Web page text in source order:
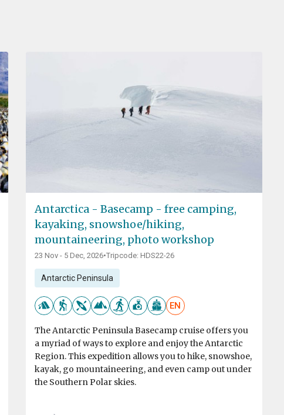
Antarctica - Basecamp - free camping,
kayaking, snowshoe/hiking,
mountaineering, photo workshop
23 Nov - 5 Dec, 2026•Tripcode: HDS22-26
Antarctic Peninsula
EN
The Antarctic Peninsula Basecamp cruise offers you
a myriad of ways to explore and enjoy the Antarctic
Region. This expedition allows you to hike, snowshoe,
kayak, go mountaineering, and even camp out under
the Southern Polar skies.